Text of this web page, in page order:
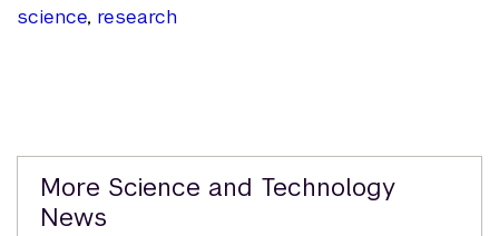
science, research
Related
Content
More Science and Technology
News